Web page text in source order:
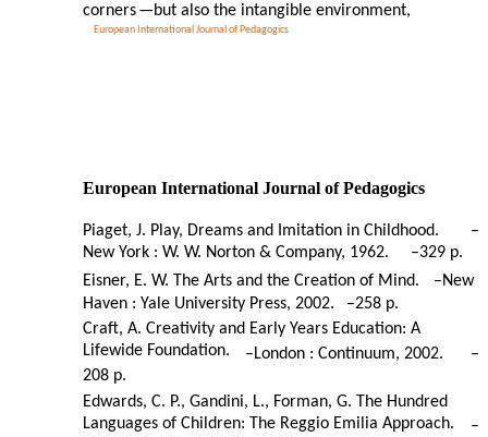
European International Journal of Pedagogics
corners—but also the intangible environment,
European International Journal of Pedagogics
Piaget, J. Play, Dreams and Imitation in Childhood.
–
New York : W. W. Norton & Company, 1962.
–329 p.
Eisner, E. W. The Arts and the Creation of Mind.
–New
Haven : Yale University Press, 2002.
–258 p.
Craft, A. Creativity and Early Years Education: A
Lifewide Foundation.
–London : Continuum, 2002.
–
208 p.
Edwards, C. P., Gandini, L., Forman, G. The Hundred
Languages of Children: The Reggio Emilia Approach.
–